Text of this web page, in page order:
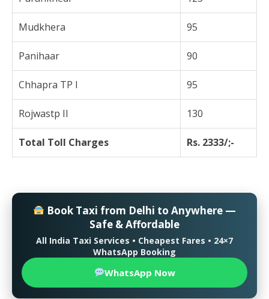
Mudkhera 95
Panihaar 90
Chhapra TP I 95
Rojwastp II 130
Total Toll Charges Rs. 2333/;-
Book Taxi from Delhi to Anywhere —
Safe & Affordable
All India Taxi Services • Cheapest Fares • 24×7
WhatsApp Booking
WhatsApp Now